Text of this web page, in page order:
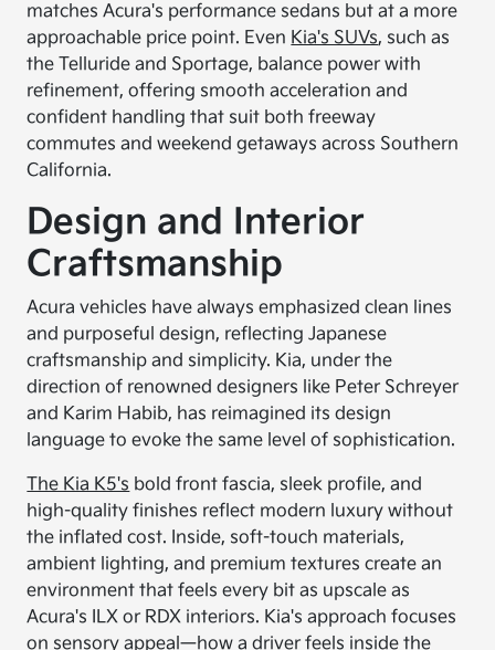
matches Acura's performance sedans but at a more
approachable price point. Even Kia's SUVs, such as
the Telluride and Sportage, balance power with
refinement, offering smooth acceleration and
confident handling that suit both freeway
commutes and weekend getaways across Southern
California.
Design and Interior
Craftsmanship
Acura vehicles have always emphasized clean lines
and purposeful design, reflecting Japanese
craftsmanship and simplicity. Kia, under the
direction of renowned designers like Peter Schreyer
and Karim Habib, has reimagined its design
language to evoke the same level of sophistication.
The Kia K5's bold front fascia, sleek profile, and
high-quality finishes reflect modern luxury without
the inflated cost. Inside, soft-touch materials,
ambient lighting, and premium textures create an
environment that feels every bit as upscale as
Acura's ILX or RDX interiors. Kia's approach focuses
on sensory appeal—how a driver feels inside the